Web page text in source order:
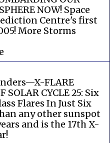
NOW! Space
Centre's first
More Storms
FLARE
SOLAR CYCLE 25: Six
Flares In Just Six
any other sunspot
and is the 17th X-